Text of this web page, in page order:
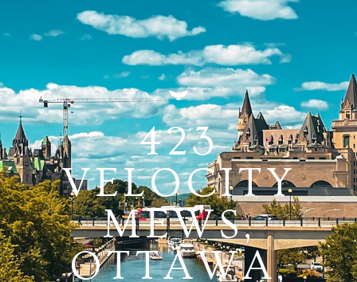
423
VELOCITY
MEWS,
OTTAWA,